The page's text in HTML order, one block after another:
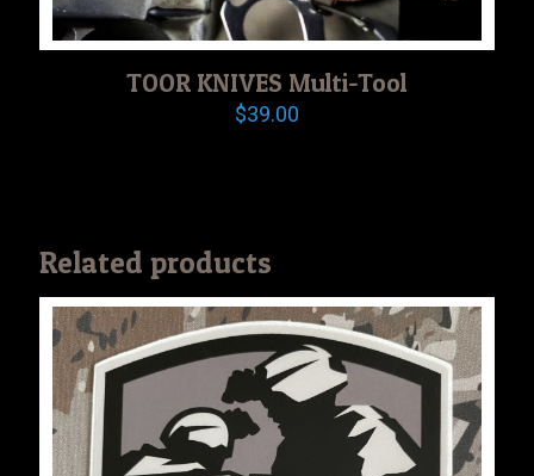
TOOR KNIVES Multi-Tool
$39.00
Related products